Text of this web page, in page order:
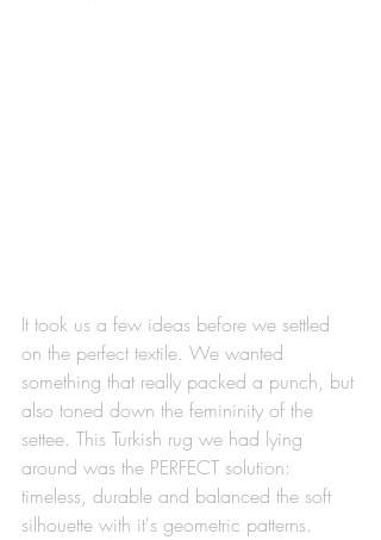
It took us a few ideas before we settled
on the perfect textile. We wanted
something that really packed a punch, but
also toned down the femininity of the
settee. This Turkish rug we had lying
around was the PERFECT solution:
timeless, durable and balanced the soft
silhouette with it's geometric patterns.